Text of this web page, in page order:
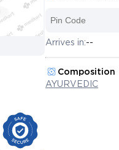
Arrives in:--
Composition
AYURVEDIC